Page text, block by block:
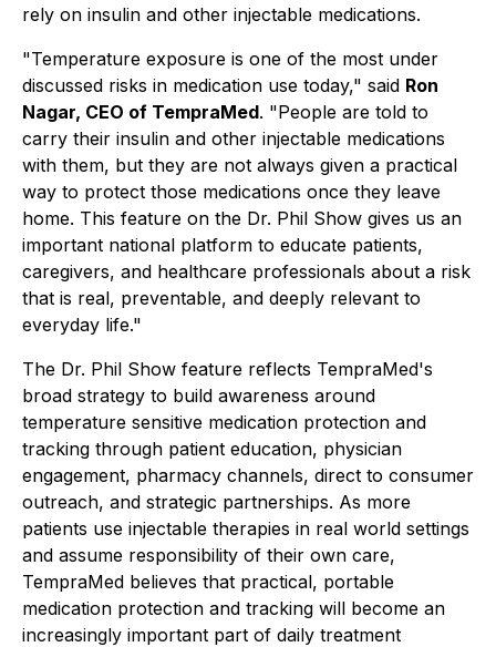
rely on insulin and other injectable medications.
"Temperature exposure is one of the most under
discussed risks in medication use today," said Ron
Nagar, CEO of TempraMed. "People are told to
carry their insulin and other injectable medications
with them, but they are not always given a practical
way to protect those medications once they leave
home. This feature on the Dr. Phil Show gives us an
important national platform to educate patients,
caregivers, and healthcare professionals about a risk
that is real, preventable, and deeply relevant to
everyday life."
The Dr. Phil Show feature reflects TempraMed's
broad strategy to build awareness around
temperature sensitive medication protection and
tracking through patient education, physician
engagement, pharmacy channels, direct to consumer
outreach, and strategic partnerships. As more
patients use injectable therapies in real world settings
and assume responsibility of their own care,
TempraMed believes that practical, portable
medication protection and tracking will become an
increasingly important part of daily treatment